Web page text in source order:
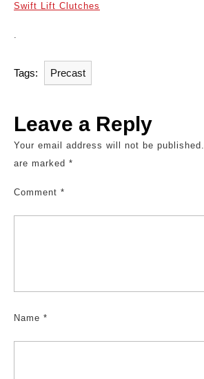
Swift Lift Clutches
.
Tags: Precast
Leave a Reply
Your email address will not be published.
are marked *
Comment *
Name *